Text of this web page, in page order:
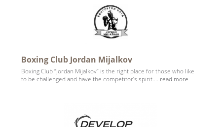
Boxing Club Jordan Mijalkov
Boxing Club “Jordan Mijalkov” is the right place for those who like
to be challenged and have the competitor’s spirit.... read more